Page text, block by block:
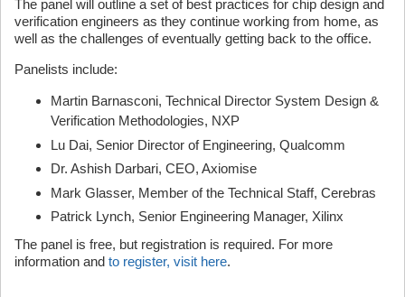
The panel will outline a set of best practices for chip design and
verification engineers as they continue working from home, as
well as the challenges of eventually getting back to the office.
Panelists include:
Martin Barnasconi, Technical Director System Design &
Verification Methodologies, NXP
Lu Dai, Senior Director of Engineering, Qualcomm
Dr. Ashish Darbari, CEO, Axiomise
Mark Glasser, Member of the Technical Staff, Cerebras
Patrick Lynch, Senior Engineering Manager, Xilinx
The panel is free, but registration is required. For more
information and to register, visit here.